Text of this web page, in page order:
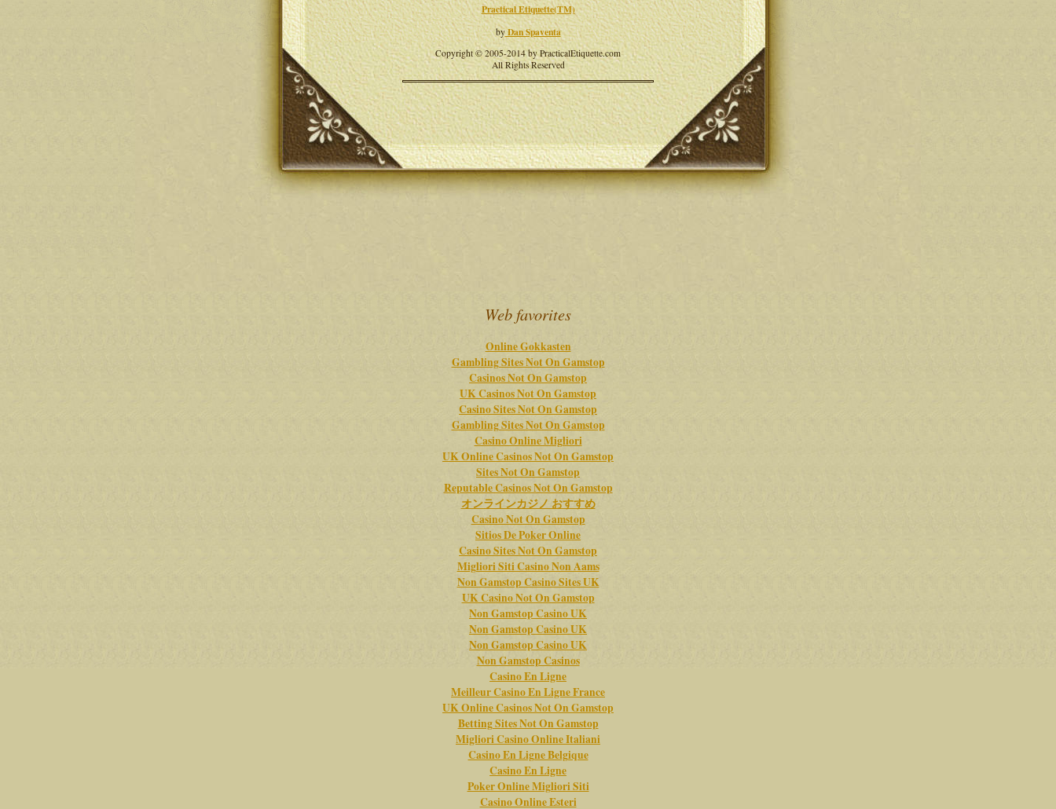
Practical Etiquette(TM)
byDan Spaventa
Copyright © 2005-2014 by PracticalEtiquette.com
All Rights Reserved
Web favorites
Online Gokkasten
Gambling Sites Not On Gamstop
Casinos Not On Gamstop
UK Casinos Not On Gamstop
Casino Sites Not On Gamstop
Gambling Sites Not On Gamstop
Casino Online Migliori
UK Online Casinos Not On Gamstop
Sites Not On Gamstop
Reputable Casinos Not On Gamstop
オンラインカジノ おすすめ
Casino Not On Gamstop
Sitios De Poker Online
Casino Sites Not On Gamstop
Migliori Siti Casino Non Aams
Non Gamstop Casino Sites UK
UK Casino Not On Gamstop
Non Gamstop Casino UK
Non Gamstop Casino UK
Non Gamstop Casino UK
Non Gamstop Casinos
Casino En Ligne
Meilleur Casino En Ligne France
UK Online Casinos Not On Gamstop
Betting Sites Not On Gamstop
Migliori Casino Online Italiani
Casino En Ligne Belgique
Casino En Ligne
Poker Online Migliori Siti
Casino Online Esteri